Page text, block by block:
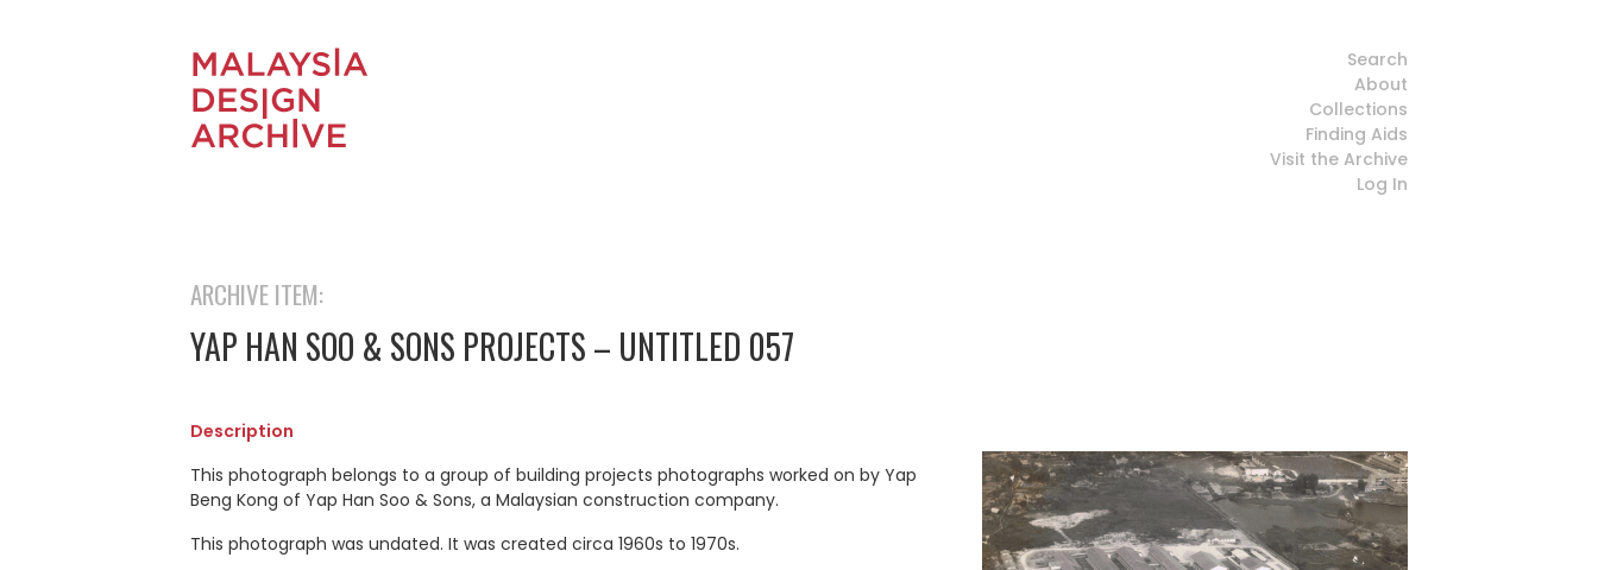
Search
About
Collections
Finding Aids
Visit the Archive
Log In
ARCHIVE ITEM:
YAP HAN SOO & SONS PROJECTS – UNTITLED 057
Description
This photograph belongs to a group of building projects photographs worked on by Yap
Beng Kong of Yap Han Soo & Sons, a Malaysian construction company.
This photograph was undated. It was created circa 1960s to 1970s.